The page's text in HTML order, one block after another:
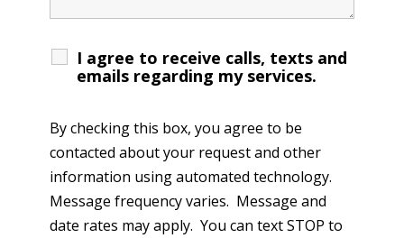
I agree to receive calls, texts and
emails regarding my services.
By checking this box, you agree to be
contacted about your request and other
information using automated technology.
Message frequency varies. Message and
date rates may apply. You can text STOP to